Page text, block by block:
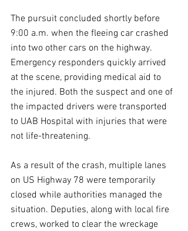
The pursuit concluded shortly before
9:00 a.m. when the fleeing car crashed
into two other cars on the highway.
Emergency responders quickly arrived
at the scene, providing medical aid to
the injured. Both the suspect and one of
the impacted drivers were transported
to UAB Hospital with injuries that were
not life-threatening.
As a result of the crash, multiple lanes
on US Highway 78 were temporarily
closed while authorities managed the
situation. Deputies, along with local fire
crews, worked to clear the wreckage